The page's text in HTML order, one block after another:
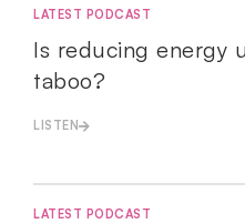
LATEST PODCAST
Is reducing energy
taboo?
LISTEN
LATEST PODCAST